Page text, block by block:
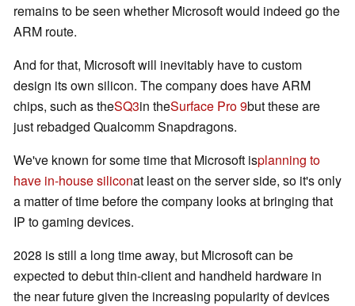
remains to be seen whether Microsoft would indeed go the
ARM route.
And for that, Microsoft will inevitably have to custom
design its own silicon. The company does have ARM
chips, such as theSQ3in theSurface Pro 9but these are
just rebadged Qualcomm Snapdragons.
We've known for some time that Microsoft isplanning to
have in-house siliconat least on the server side, so it's only
a matter of time before the company looks at bringing that
IP to gaming devices.
2028 is still a long time away, but Microsoft can be
expected to debut thin-client and handheld hardware in
the near future given the increasing popularity of devices